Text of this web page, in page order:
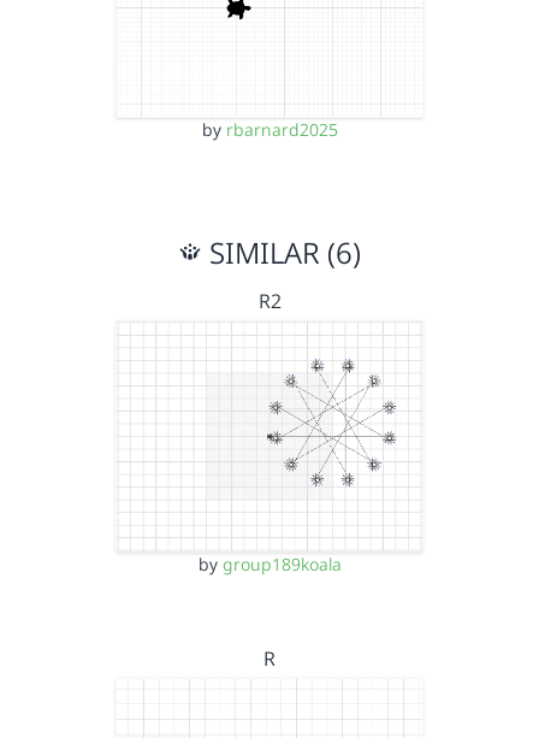
by rbarnard2025
SIMILAR (6)
R2
by group189koala
R